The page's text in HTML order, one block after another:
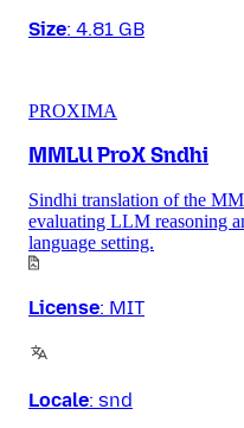
Size: 4.81 GB
PROXIMA
MMLU ProX Sndhi
Sindhi translation of the
evaluating LLM reasoning
language setting.
License: MIT
Locale: snd